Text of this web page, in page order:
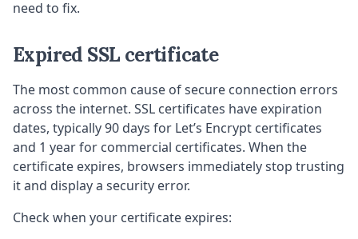
need to fix.
Expired SSL certificate
The most common cause of secure connection errors
across the internet. SSL certificates have expiration
dates, typically 90 days for Let’s Encrypt certificates
and 1 year for commercial certificates. When the
certificate expires, browsers immediately stop trusting
it and display a security error.
Check when your certificate expires: